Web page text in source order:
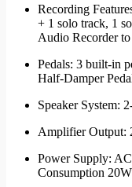
Recording
+ 1 solo track, 1
Audio Recorder
Pedals: 3 built-in
Half-Damper
Speaker System:
Amplifier Output:
Power Supply:
Consumption 20W